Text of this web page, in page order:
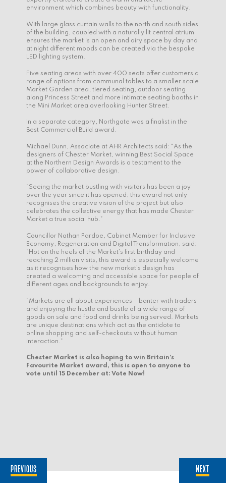
environment which combines beauty with functionality.
With large glass curtain walls to the north and south sides
of the building, coupled with a naturally lit central atrium
ensures the market is an open and airy space by day and
at night different moods can be created via the bespoke
LED lighting system.
Five seating areas with over 400 seats offer customers a
range of options from communal tables to a smaller scale
Market Garden area, tiered seating, outdoor seating
along Princess Street and more intimate seating booths in
the Mini Market area overlooking Hunter Street.
In a separate category, Northgate was a finalist in the
Best Commercial Build award.
Michael Dunn, Associate at AHR Architects said: “As the
designers of Chester Market, winning Best Social Space
at the Northern Design Awards is a testament to the
power of collaborative design.
“Seeing the market bustling with visitors has been a joy
over the year since it has opened; this award not only
recognises the creative vision of the project but also
celebrates the collective energy that has made Chester
Market a true social hub.”
Councillor Nathan Pardoe, Cabinet Member for Inclusive
Economy, Regeneration and Digital Transformation, said:
“Hot on the heels of the Market’s first birthday and
reaching 2 million visits, this award is especially welcome
as it recognises how the new market’s design has
created a welcoming and accessible space for people of
different ages and backgrounds to enjoy.
“Markets are all about experiences – banter with traders
and enjoying the hustle and bustle of a wide range of
goods on sale and food and drinks being served. Markets
are unique destinations which act as the antidote to
online shopping and self-checkouts without human
interaction.”
Chester Market is also hoping to win Britain’s
Favourite Market award, this is open to anyone to
vote until 15 December at:Vote Now!
PREVIOUS NEXT